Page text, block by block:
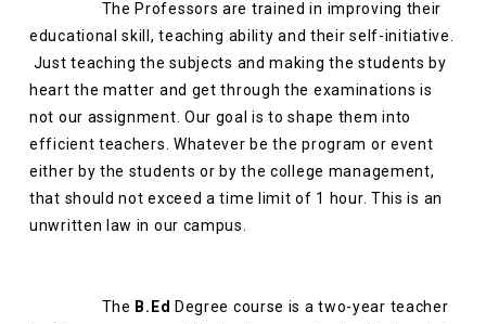
The Professors are trained in improving their
educational skill, teaching ability and their self-initiative.
Just teaching the subjects and making the students by
heart the matter and get through the examinations is
not our assignment. Our goal is to shape them into
efficient teachers. Whatever be the program or event
either by the students or by the college management,
that should not exceed a time limit of 1 hour. This is an
unwritten law in our campus.
The B.Ed Degree course is a two-year teacher